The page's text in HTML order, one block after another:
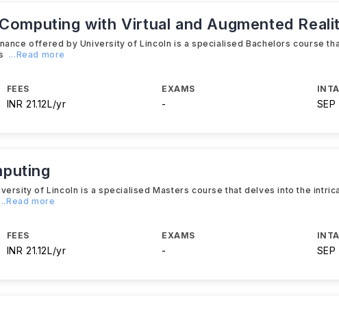
with Virtual and Augmented
offered by University of Lincoln is a specialised Bachelors course
...Read more
FEES
INR 21.12L/yr
EXAMS
-
of Lincoln is a specialised Masters course that delves into the
...Read more
FEES
INR 21.12L/yr
EXAMS
-